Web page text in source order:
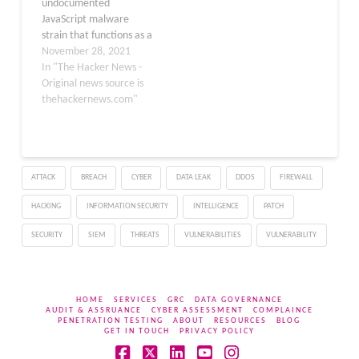
Networks recently
discovered that Smoke
Loader malware…
undocumented
JavaScript malware
strain that functions as a
loader to distribute an
array of remote access
Trojans (RATs) and
information stealers. HP
malware responsible for
deploying at least eight
different malware
families…
November 28, 2021
In "The Hacker News -
Original news source is
thehackernews.com"
ATTACK BREACH CYBER DATA LEAK DDOS FIREWALL
HACKING INFORMATION SECURITY INTELLIGENCE PATCH
SECURITY SIEM THREATS VULNERABILITIES VULNERABILITY
HOME SERVICES GRC
DATA GOVERNANCE
AUDIT & ASSRUANCE
CYBER ASSESSMENT
COMPLAINCE
PENETRATION TESTING
ABOUT RESOURCES
BLOG
GET IN TOUCH
PRIVACY POLICY